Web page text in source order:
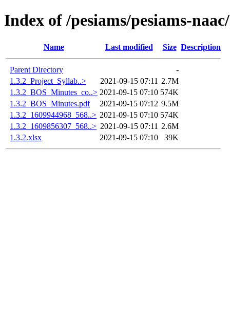
Index of /pesiams/pesiams-
Name Last modified Size Description
Parent Directory
-
1.3.2_Project_Syllab..>
2021-09-15 07:11 2.7M
1.3.2_BOS_Minutes_co..> 2021-09-15 07:10 574K
1.3.2_BOS_Minutes.pdf
2021-09-15 07:12 9.5M
1.3.2_1609944968_568..> 2021-09-15 07:10 574K
1.3.2_1609856307_568..> 2021-09-15 07:11 2.6M
1.3.2.xlsx
2021-09-15 07:10 39K